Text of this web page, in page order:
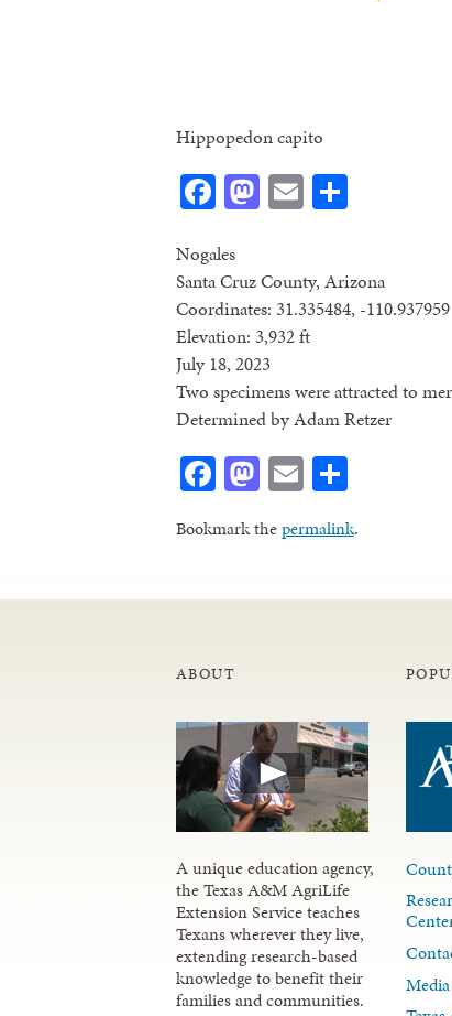
Hippopedon capito
Facebook
Mastodon
Email
Nogales
Santa Cruz County, Arizona
Coordinates: 31.335484, -110.937959
Elevation: 3,932 ft
July 18, 2023
Two specimens were attracted to
Determined by Adam Retzer
Facebook
Mastodon
Email
Bookmark thepermalink.
ABOUT
A unique education agency,
the Texas A&M AgriLife
Extension Service teaches
Texans wherever they live,
extending research-based
knowledge to benefit their
families and communities.